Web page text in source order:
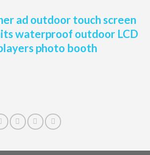
ad outdoor touch screen
waterproof outdoor LCD
photo booth